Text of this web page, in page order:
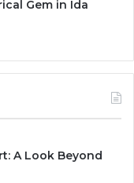
Gem in Ida
A Look Beyond